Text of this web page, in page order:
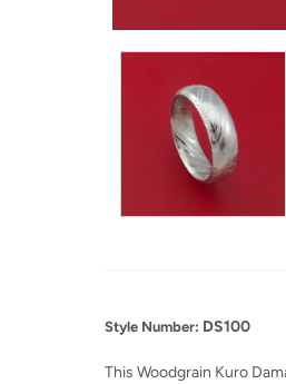
Style Number: DS100
This Woodgrain Kuro